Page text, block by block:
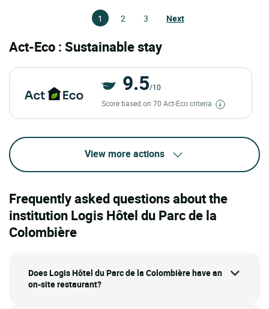
1 2 3 Next
Act-Eco : Sustainable stay
9.5/10
Score based on 70 Act-Eco criteria
View more actions
Frequently asked questions about the
institution Logis Hôtel du Parc de la
Colombière
Does Logis Hôtel du Parc de la Colombière have an
on-site restaurant?